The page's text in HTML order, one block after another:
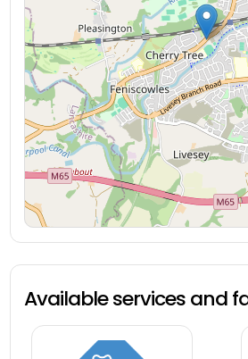
Available services and